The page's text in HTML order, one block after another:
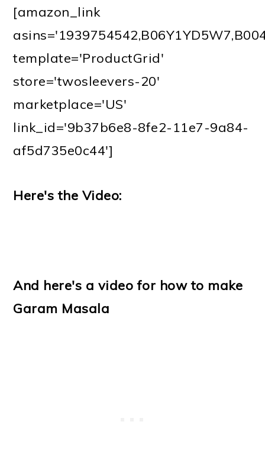
[amazon_link
template='ProductGrid'
store='twosleevers-20'
marketplace='US'
link_id='9b37b6e8-8fe2-11e7-9a84-
af5d735e0c44']
Here's the Video:
And here's a video for how to make
Garam Masala